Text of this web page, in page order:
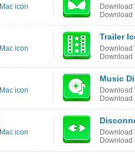
Mac icon
Download
Download
Mac icon
Trailer
Download
Download
Mac icon
Music
Download
Download
Mac icon
Download
Download